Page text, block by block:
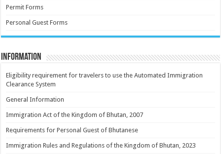
Permit Forms
Personal Guest Forms
Information
Eligibility requirement for travelers to use the Automated Immigration
Clearance System
General Information
Immigration Act of the Kingdom of Bhutan, 2007
Requirements for Personal Guest of Bhutanese
Immigration Rules and Regulations of the Kingdom of Bhutan, 2023